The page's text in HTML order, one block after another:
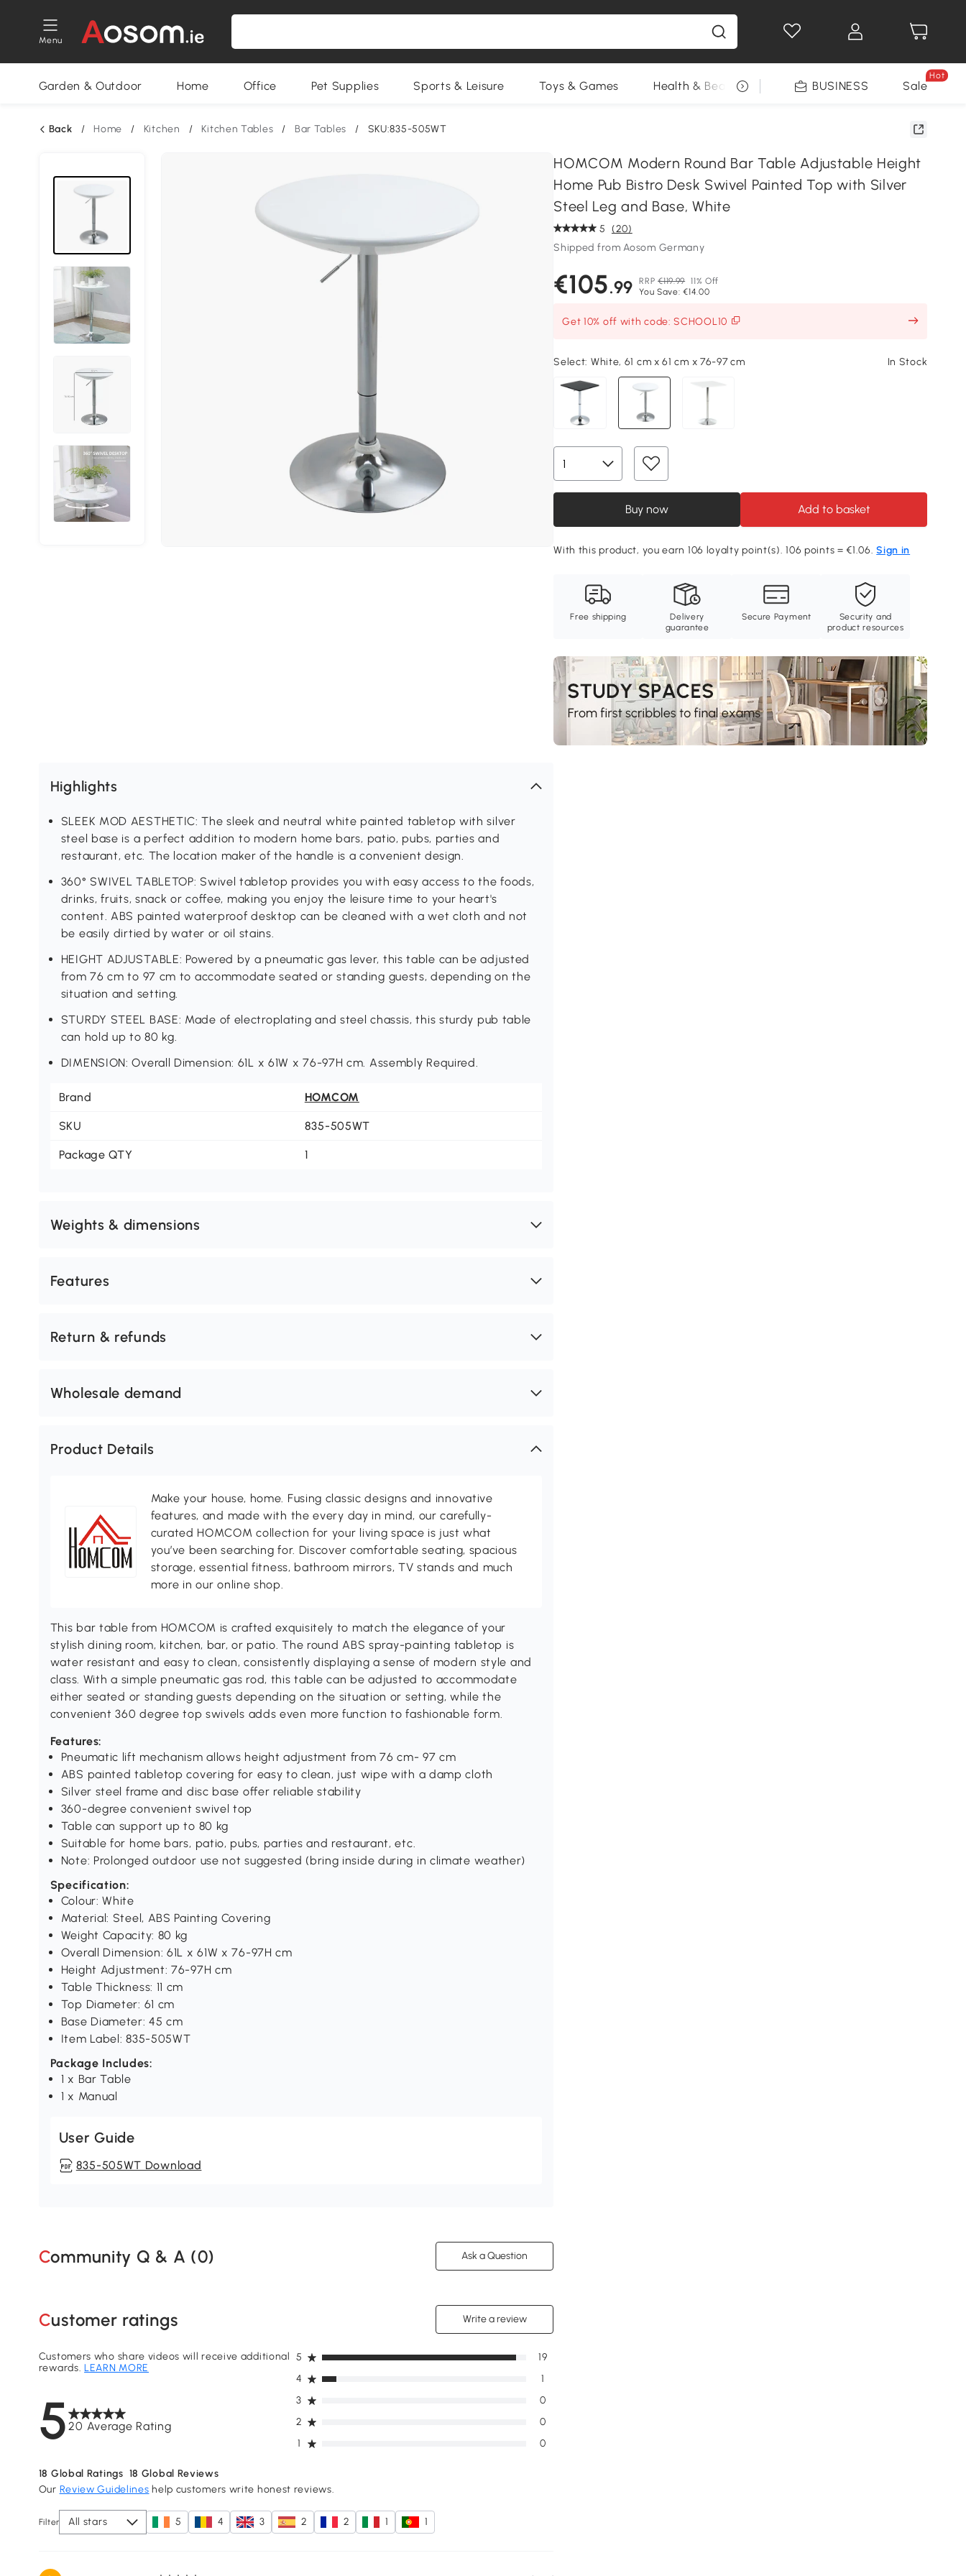
Menu
Garden & Outdoor Home Office Pet Supplies Sports & Leisure Toys & Games Health & Beauty DIY Tools Seasonal
BUSINESS Sale
Hot
Back / Home / Kitchen / Kitchen Tables / Bar Tables / SKU:835-505WT
HOMCOM Modern Round Bar Table Adjustable Height
Home Pub Bistro Desk Swivel Painted Top with Silver
Steel Leg and Base, White
5 (20)
Shipped from Aosom Germany
€105.99 RRP €119.99 11% Off
You Save: €14.00
Get 10% off with code: SCHOOL10
Select: White, 61 cm x 61 cm x 76-97 cm In Stock
Buy now Add to basket
With this product, you earn 106 loyalty point(s). 106 points = €1.06.Sign in
Free shipping
Delivery
guarantee
Secure Payment
Security and
product resources
Highlights
SLEEK MOD AESTHETIC: The sleek and neutral white painted tabletop with silver
steel base is a perfect addition to modern home bars, patio, pubs, parties and
restaurant, etc. The location maker of the handle is a convenient design.
360° SWIVEL TABLETOP: Swivel tabletop provides you with easy access to the foods,
drinks, fruits, snack or coffee, making you enjoy the leisure time to your heart's
content. ABS painted waterproof desktop can be cleaned with a wet cloth and not
be easily dirtied by water or oil stains.
HEIGHT ADJUSTABLE: Powered by a pneumatic gas lever, this table can be adjusted
from 76 cm to 97 cm to accommodate seated or standing guests, depending on the
situation and setting.
STURDY STEEL BASE: Made of electroplating and steel chassis, this sturdy pub table
can hold up to 80 kg.
DIMENSION: Overall Dimension: 61L x 61W x 76-97H cm. Assembly Required.
Brand HOMCOM
SKU 835-505WT
Package QTY 1
Weights & dimensions
Features
Return & refunds
Wholesale demand
Product Details
Make your house, home. Fusing classic designs and innovative
features, and made with the every day in mind, our carefully-
curated HOMCOM collection for your living space is just what
you’ve been searching for. Discover comfortable seating, spacious
storage, essential fitness, bathroom mirrors, TV stands and much
more in our online shop.
This bar table from HOMCOM is crafted exquisitely to match the elegance of your
stylish dining room, kitchen, bar, or patio. The round ABS spray-painting tabletop is
water resistant and easy to clean, consistently displaying a sense of modern style and
class. With a simple pneumatic gas rod, this table can be adjusted to accommodate
either seated or standing guests depending on the situation or setting, while the
convenient 360 degree top swivels adds even more function to fashionable form.
Features:
Pneumatic lift mechanism allows height adjustment from 76 cm- 97 cm
ABS painted tabletop covering for easy to clean, just wipe with a damp cloth
Silver steel frame and disc base offer reliable stability
360-degree convenient swivel top
Table can support up to 80 kg
Suitable for home bars, patio, pubs, parties and restaurant, etc.
Note: Prolonged outdoor use not suggested (bring inside during in climate weather)
Specification:
Colour: White
Material: Steel, ABS Painting Covering
Weight Capacity: 80 kg
Overall Dimension: 61L x 61W x 76-97H cm
Height Adjustment: 76-97H cm
Table Thickness: 11 cm
Top Diameter: 61 cm
Base Diameter: 45 cm
Item Label: 835-505WT
Package Includes:
1 x Bar Table
1 x Manual
User Guide
835-505WT Download
Community Q & A (0) Ask a Question
Customer ratings Write a review
520 Average Rating
Customers who share videos will receive additional
rewards.LEARN MORE
1 0
2 0
3 0
4 1
5 19
18 Global Ratings 18 Global Reviews
Our Review Guidelines help customers write honest reviews.
Filter All stars 5 4 3 2 2 1 1